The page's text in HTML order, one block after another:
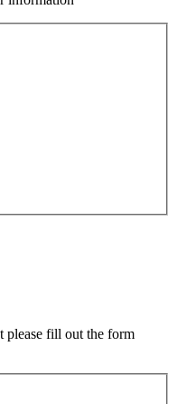
please fill out the form